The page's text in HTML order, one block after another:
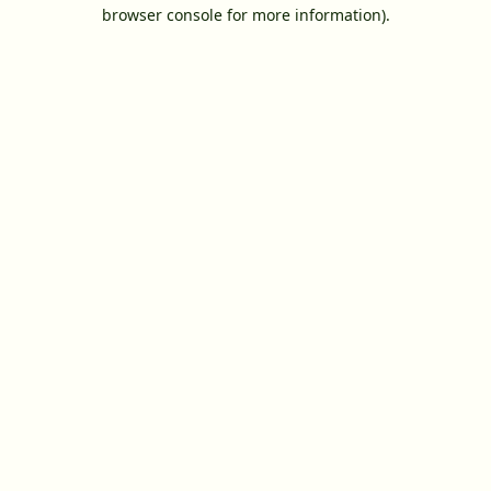
browser console for more information).